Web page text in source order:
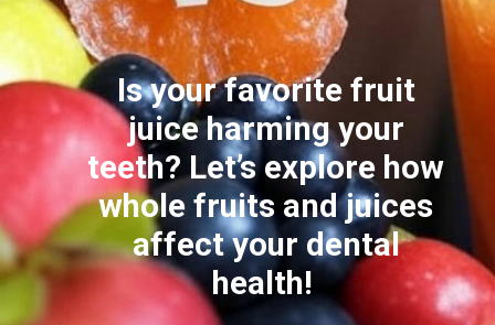
Is your favorite fruit
juice harming your
teeth? Let’s explore how
whole fruits and juices
affect your dental
health!